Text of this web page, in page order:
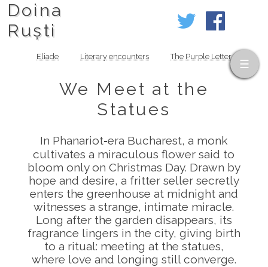
Doina
Ruști
Eliade Literary encounters The Purple Letter
We Meet at the
Statues
In Phanariot‑era Bucharest, a monk
cultivates a miraculous flower said to
bloom only on Christmas Day. Drawn by
hope and desire, a fritter seller secretly
enters the greenhouse at midnight and
witnesses a strange, intimate miracle.
Long after the garden disappears, its
fragrance lingers in the city, giving birth
to a ritual: meeting at the statues,
where love and longing still converge.